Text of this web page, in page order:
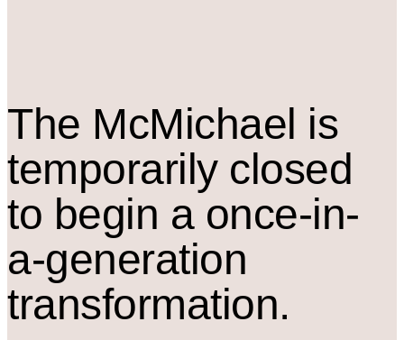
The McMichael is
temporarily closed
to begin a once-in-
a-generation
transformation.